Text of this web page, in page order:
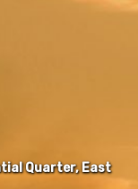
Quarter, East